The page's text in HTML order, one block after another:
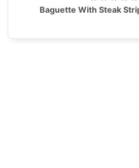
Baguette With Steak